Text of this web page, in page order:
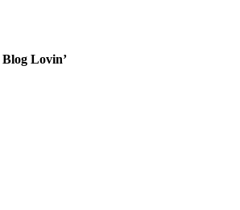
Lovin’